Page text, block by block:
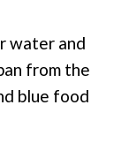
water and
from the
blue food